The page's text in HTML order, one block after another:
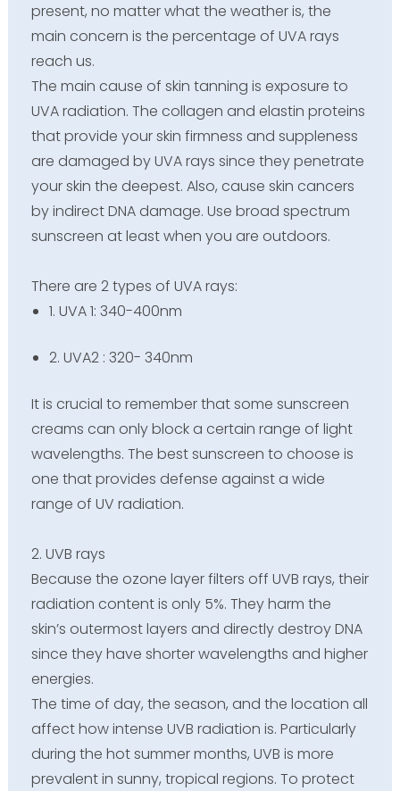
present, no matter what the weather is, the
main concern is the percentage of UVA rays
reach us.
The main cause of skin tanning is exposure to
UVA radiation. The collagen and elastin proteins
that provide your skin firmness and suppleness
are damaged by UVA rays since they penetrate
your skin the deepest. Also, cause skin cancers
by indirect DNA damage. Use broad spectrum
sunscreen at least when you are outdoors.
There are 2 types of UVA rays:
1. UVA 1: 340-400nm
2. UVA2 : 320- 340nm
It is crucial to remember that some sunscreen
creams can only block a certain range of light
wavelengths. The best sunscreen to choose is
one that provides defense against a wide
range of UV radiation.
2. UVB rays
Because the ozone layer filters off UVB rays, their
radiation content is only 5%. They harm the
skin’s outermost layers and directly destroy DNA
since they have shorter wavelengths and higher
energies.
The time of day, the season, and the location all
affect how intense UVB radiation is. Particularly
during the hot summer months, UVB is more
prevalent in sunny, tropical regions. To protect